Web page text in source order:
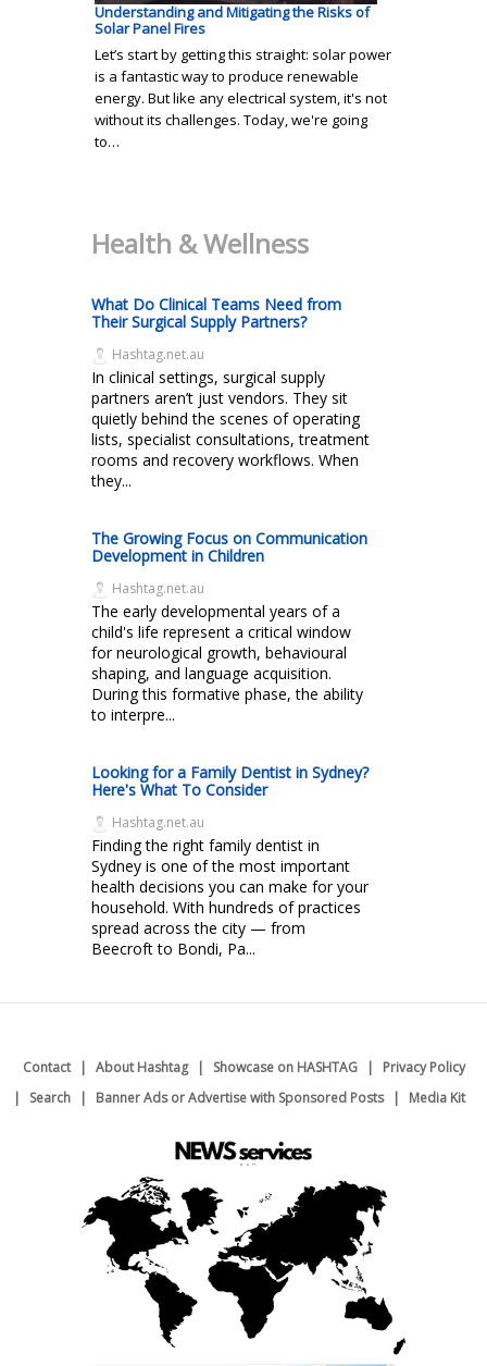
Understanding and Mitigating the Risks of
Solar Panel Fires
Let’s start by getting this straight: solar power
is a fantastic way to produce renewable
energy. But like any electrical system, it's not
without its challenges. Today, we're going
to…
Health & Wellness
What Do Clinical Teams Need from
Their Surgical Supply Partners?
Hashtag.net.au
In clinical settings, surgical supply
partners aren’t just vendors. They sit
quietly behind the scenes of operating
lists, specialist consultations, treatment
rooms and recovery workflows. When
they...
The Growing Focus on Communication
Development in Children
Hashtag.net.au
The early developmental years of a
child's life represent a critical window
for neurological growth, behavioural
shaping, and language acquisition.
During this formative phase, the ability
to interpre...
Looking for a Family Dentist in Sydney?
Here's What To Consider
Hashtag.net.au
Finding the right family dentist in
Sydney is one of the most important
health decisions you can make for your
household. With hundreds of practices
spread across the city — from
Beecroft to Bondi, Pa...
Contact About Hashtag Showcase on HASHTAG
Privacy Policy
Search
Banner Ads or Advertise with Sponsored Posts Media Kit